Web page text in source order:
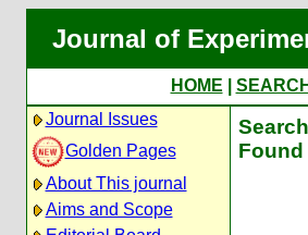
Journal of
HOME SEARCH
Journal Issues
Golden Pages
About This journal
Aims and Scope
Found